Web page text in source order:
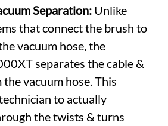
Separation: Unlike
that connect the brush to
vacuum hose, the
separates the cable &
vacuum hose. This
to actually
the twists & turns